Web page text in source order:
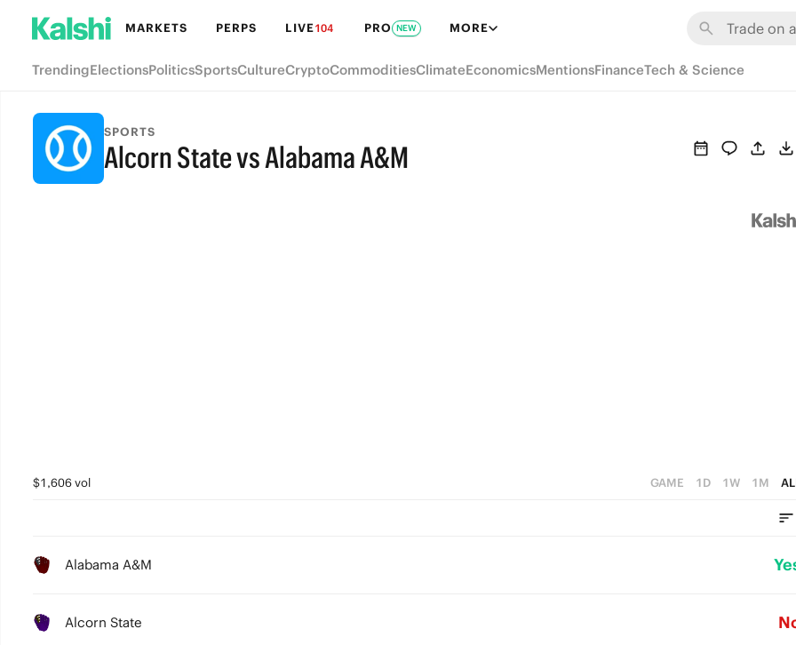
MARKETS PERPS LIVE104 PRO NEW MORE
TrendingElectionsPoliticsSportsCultureCryptoCommoditiesClimateEconomicsMentionsFinanceTech & Science
SPORTS
Alcorn State vs Alabama A&M
$1,606 vol GAME 1D 1W 1M
Alabama A&M
Alcorn State